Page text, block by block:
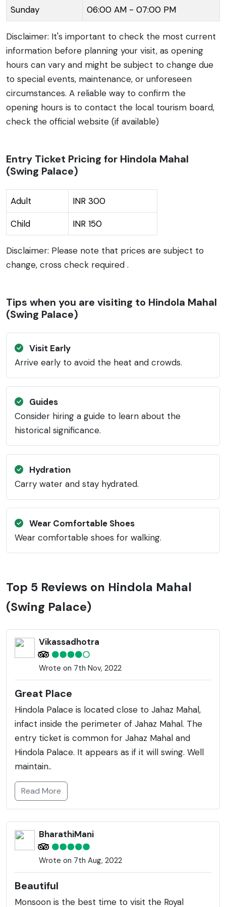
Vindhya hills only adds to its charm.
Sunday 06:00 AM - 07:00 PM
Disclaimer: It's important to check the most current
information before planning your visit, as opening
hours can vary and might be subject to change due
to special events, maintenance, or unforeseen
circumstances. A reliable way to confirm the
opening hours is to contact the local tourism board,
check the official website (if available)
Entry Ticket Pricing for Hindola Mahal
(Swing Palace)
Adult INR 300
Child INR 150
Disclaimer: Please note that prices are subject to
change, cross check required .
Tips when you are visiting to Hindola Mahal
(Swing Palace)
Visit Early
Arrive early to avoid the heat and crowds.
Guides
Consider hiring a guide to learn about the
historical significance.
Hydration
Carry water and stay hydrated.
Wear Comfortable Shoes
Wear comfortable shoes for walking.
Top 5 Reviews on Hindola Mahal
(Swing Palace)
Vikassadhotra
Wrote on 7th Nov, 2022
Great Place
Hindola Palace is located close to Jahaz Mahal,
infact inside the perimeter of Jahaz Mahal. The
entry ticket is common for Jahaz Mahal and
Hindola Palace. It appears as if it will swing. Well
maintain..
Read More
BharathiMani
Wrote on 7th Aug, 2022
Beautiful
Monsoon is the best time to visit the Royal